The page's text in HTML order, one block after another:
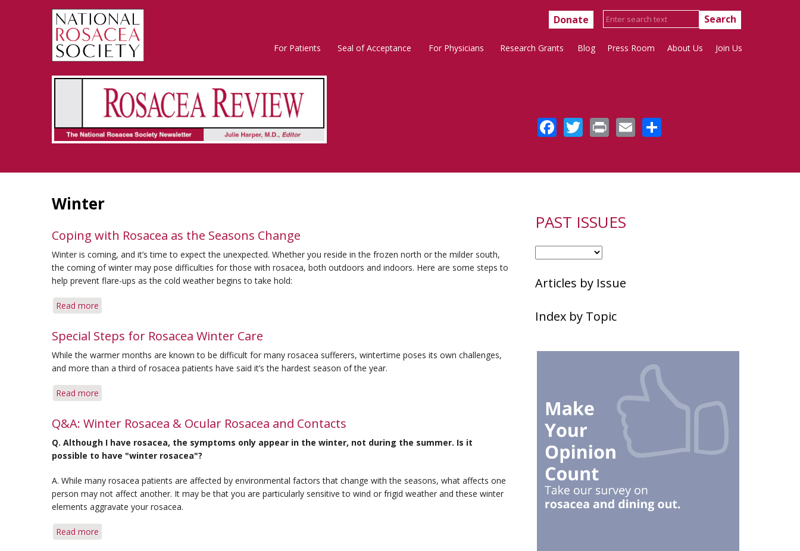
Donate
Rosacea
Main
Menu
For Patients Seal of Acceptance For Physicians Research Grants Blog Press Room About Us Join Us
Winter
Coping with Rosacea as the Seasons Change
Winter is coming, and it’s time to expect the unexpected. Whether you reside in the frozen north or the milder south,
the coming of winter may pose difficulties for those with rosacea, both outdoors and indoors. Here are some steps to
help prevent flare-ups as the cold weather begins to take hold:
Read more
with
Rosacea
as
the
Seasons
Special Steps for Rosacea Winter Care
While the warmer months are known to be difficult for many rosacea sufferers, wintertime poses its own challenges,
and more than a third of rosacea patients have said it’s the hardest season of the year.
Read more
Steps
Rosacea
Winter
Q&A: Winter Rosacea & Ocular Rosacea and Contacts
Q. Although I have rosacea, the symptoms only appear in the winter, not during the summer. Is it
possible to have "winter rosacea"?
A. While many rosacea patients are affected by environmental factors that change with the seasons, what affects one
person may not affect another. It may be that you are particularly sensitive to wind or frigid weather and these winter
elements aggravate your rosacea.
Read more
Facebook
Twitter
PrintEmail
PAST ISSUES
Articles by Issue
Index by Topic